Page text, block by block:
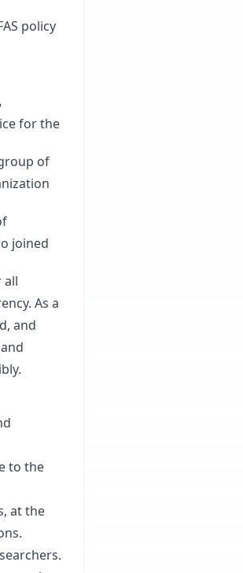
policy
for the
of
joined
all
As a
and
to the
at the